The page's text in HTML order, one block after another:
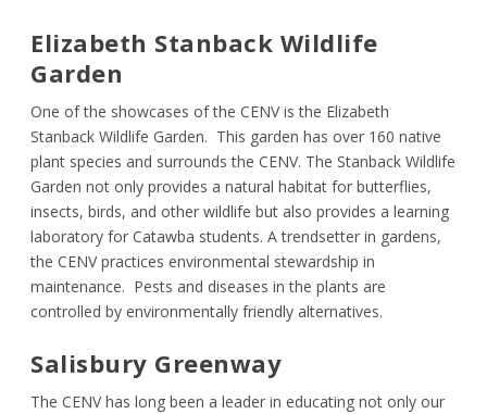
Elizabeth Stanback Wildlife
Garden
One of the showcases of the CENV is the Elizabeth
Stanback Wildlife Garden. This garden has over 160 native
plant species and surrounds the CENV. The Stanback Wildlife
Garden not only provides a natural habitat for butterflies,
insects, birds, and other wildlife but also provides a learning
laboratory for Catawba students. A trendsetter in gardens,
the CENV practices environmental stewardship in
maintenance. Pests and diseases in the plants are
controlled by environmentally friendly alternatives.
Salisbury Greenway
The CENV has long been a leader in educating not only our